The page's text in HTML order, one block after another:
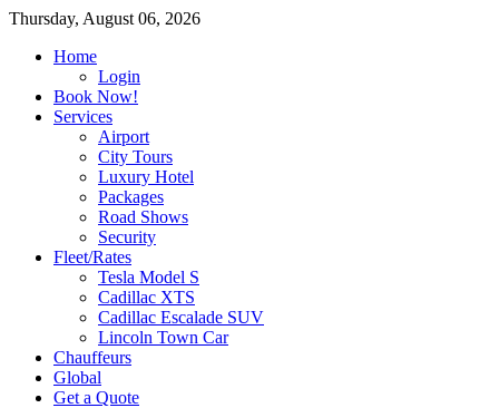
Thursday, August 06, 2026
Home
Login
Book Now!
Services
Airport
City Tours
Luxury Hotel
Packages
Road Shows
Security
Fleet/Rates
Tesla Model S
Cadillac XTS
Cadillac Escalade SUV
Lincoln Town Car
Chauffeurs
Global
Get a Quote